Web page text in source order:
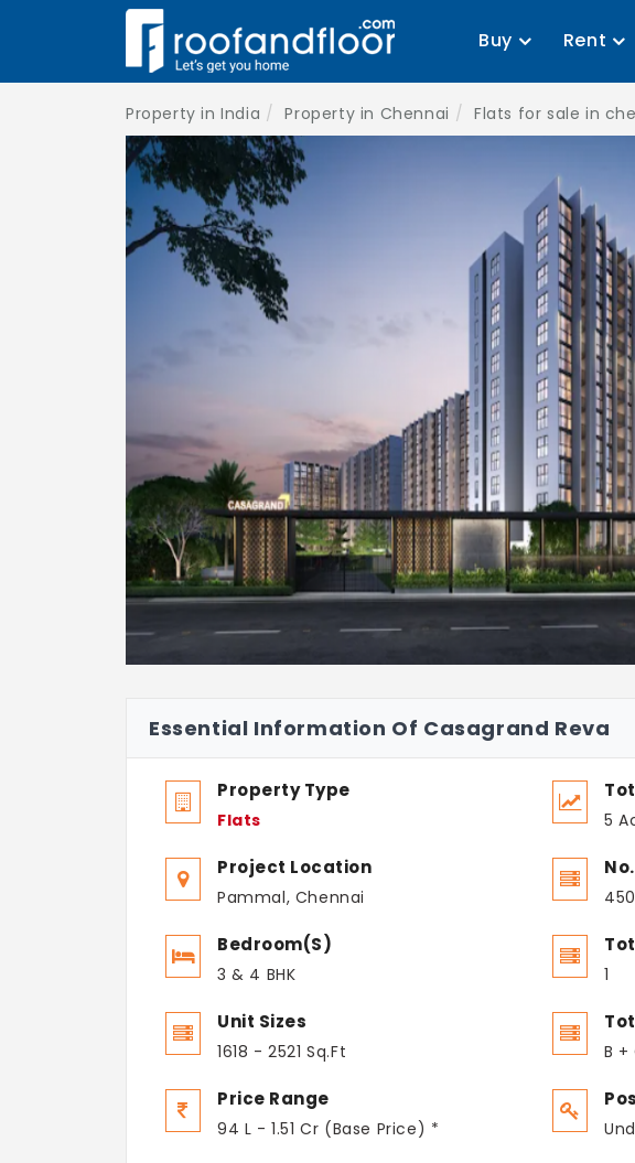
Buy Rent
Property in India Property in Chennai Flats for sale in
Essential Information Of Casagrand Reva
Property Type
Flats
Project Location
Pammal, Chennai
Bedroom(s)
3 & 4 BHK
Unit Sizes
1618 - 2521 Sq.Ft
Price Range
94 L - 1.51 Cr (Base Price) *
5
450
1
B +